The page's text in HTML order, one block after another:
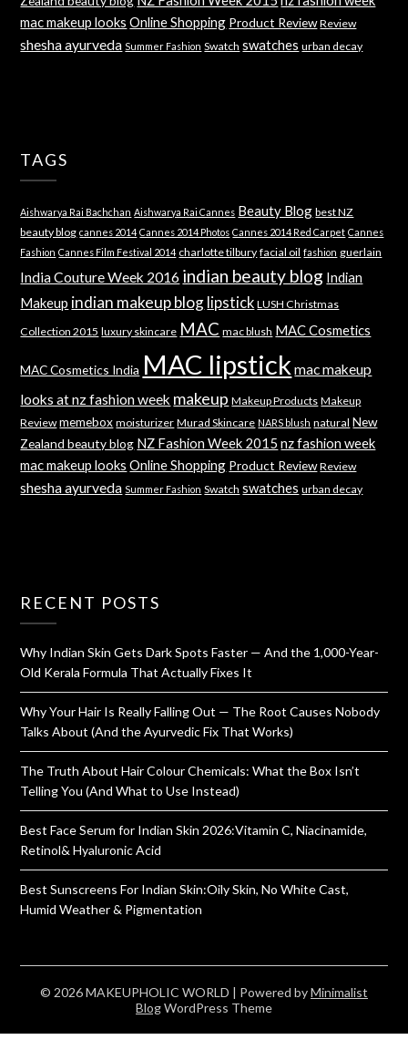
mac makeup looks Online Shopping Product Review Review
shesha ayurveda Summer Fashion Swatch swatches urban decay
TAGS
Aishwarya Rai Bachchan Aishwarya Rai Cannes Beauty Blog best NZ
beauty blog cannes 2014 Cannes 2014 Photos Cannes 2014 Red Carpet Cannes
Fashion Cannes Film Festival 2014 charlotte tilbury facial oil fashion guerlain
India Couture Week 2016 indian beauty blog Indian
Makeup indian makeup blog lipstick LUSH Christmas
Collection 2015 luxury skincare MAC mac blush MAC Cosmetics
MAC Cosmetics India MAC lipstick mac makeup
looks at nz fashion week makeup Makeup Products Makeup
Review memebox moisturizer Murad Skincare NARS blush natural New
Zealand beauty blog NZ Fashion Week 2015 nz fashion week
mac makeup looks Online Shopping Product Review Review
shesha ayurveda Summer Fashion Swatch swatches urban decay
RECENT POSTS
Why Indian Skin Gets Dark Spots Faster — And the 1,000-Year-
Old Kerala Formula That Actually Fixes It
Why Your Hair Is Really Falling Out — The Root Causes Nobody
Talks About (And the Ayurvedic Fix That Works)
The Truth About Hair Colour Chemicals: What the Box Isn’t
Telling You (And What to Use Instead)
Best Face Serum for Indian Skin 2026:Vitamin C, Niacinamide,
Retinol& Hyaluronic Acid
Best Sunscreens For Indian Skin:Oily Skin, No White Cast,
Humid Weather & Pigmentation
© 2026 MAKEUPHOLIC WORLD | Powered byMinimalist
BlogWordPress Theme